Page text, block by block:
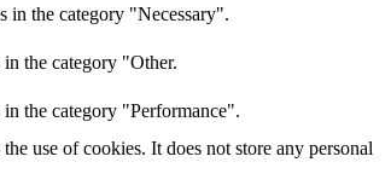
in the category "Necessary".
the category "Other.
the category "Performance".
use of cookies. It does not store any personal